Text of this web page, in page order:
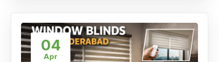
04
Apr